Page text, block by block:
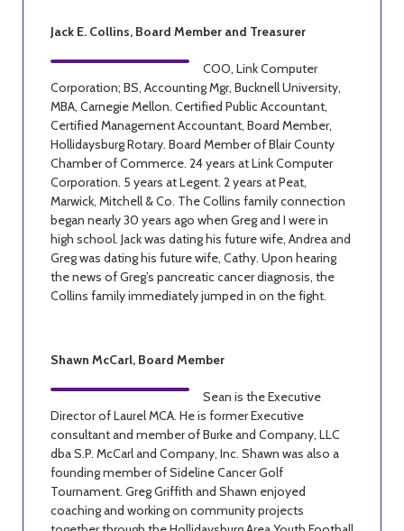
Jack E. Collins, Board Member and Treasurer
COO, Link Computer
Corporation; BS, Accounting Mgr, Bucknell University,
MBA, Carnegie Mellon. Certified Public Accountant,
Certified Management Accountant, Board Member,
Hollidaysburg Rotary. Board Member of Blair County
Chamber of Commerce. 24 years at Link Computer
Corporation. 5 years at Legent. 2 years at Peat,
Marwick, Mitchell & Co. The Collins family connection
began nearly 30 years ago when Greg and I were in
high school. Jack was dating his future wife, Andrea and
Greg was dating his future wife, Cathy. Upon hearing
the news of Greg’s pancreatic cancer diagnosis, the
Collins family immediately jumped in on the fight.
Shawn McCarl, Board Member
Sean is the Executive
Director of Laurel MCA. He is former Executive
consultant and member of Burke and Company, LLC
dba S.P. McCarl and Company, Inc. Shawn was also a
founding member of Sideline Cancer Golf
Tournament. Greg Griffith and Shawn enjoyed
coaching and working on community projects